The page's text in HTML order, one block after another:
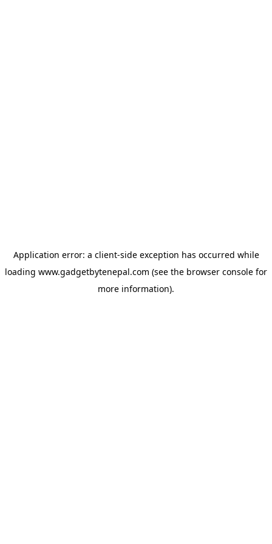
Application error: a client-side exception has occurred while
loading www.gadgetbytenepal.com (see the browser console for
more information).